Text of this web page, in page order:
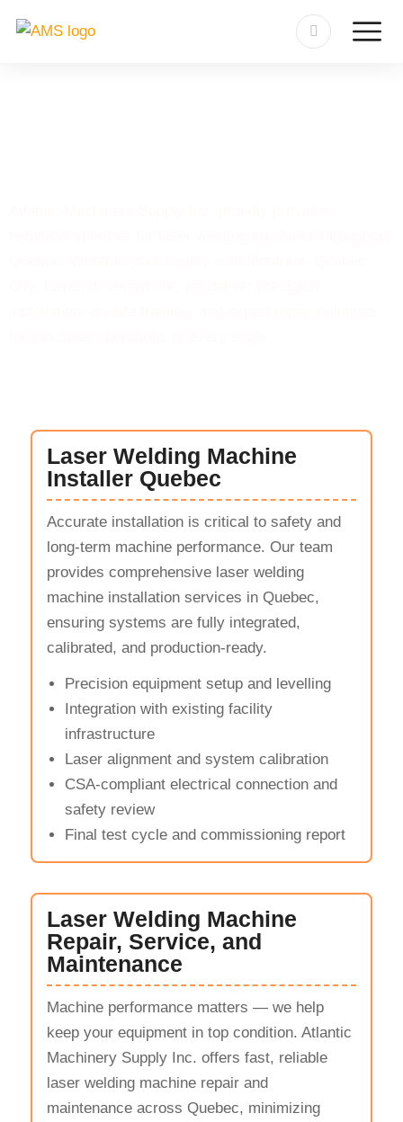
Laser Welding Machine
Installer Quebec
Accurate installation is critical to safety and
long-term machine performance. Our team
provides comprehensive laser welding
machine installation services in Quebec,
ensuring systems are fully integrated,
calibrated, and production-ready.
Precision equipment setup and levelling
Integration with existing facility
infrastructure
Laser alignment and system calibration
CSA-compliant electrical connection and
safety review
Final test cycle and commissioning report
Laser Welding Machine
Repair, Service, and
Maintenance
Machine performance matters — we help
keep your equipment in top condition. Atlantic
Machinery Supply Inc. offers fast, reliable
laser welding machine repair and
maintenance across Quebec, minimizing